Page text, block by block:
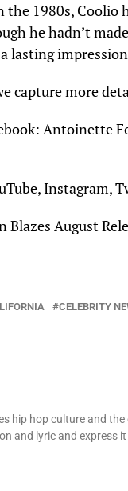
the 1980s, Coolio
he hadn’t
lasting
capture more
Antoinette
, Instagram,
Blazes August
CELEBRITY
hip hop culture and
and lyric and express